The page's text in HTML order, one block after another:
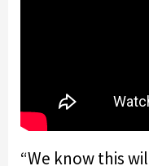
“We know this